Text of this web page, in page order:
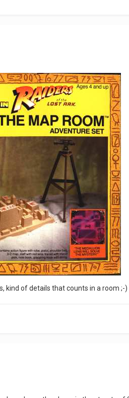
kind of details that counts in a room